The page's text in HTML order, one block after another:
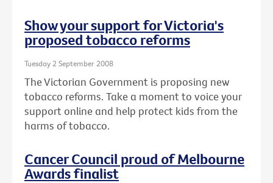
Show your support for Victoria's
proposed tobacco reforms
Tuesday 2 September 2008
The Victorian Government is proposing new
tobacco reforms. Take a moment to voice your
support online and help protect kids from the
harms of tobacco.
Cancer Council proud of Melbourne
Awards finalist